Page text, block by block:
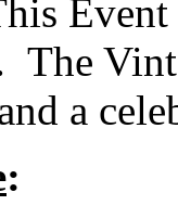
Event
The
a
: